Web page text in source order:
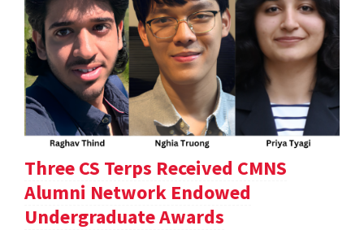
Three CS Terps Received CMNS
Alumni Network Endowed
Undergraduate Awards